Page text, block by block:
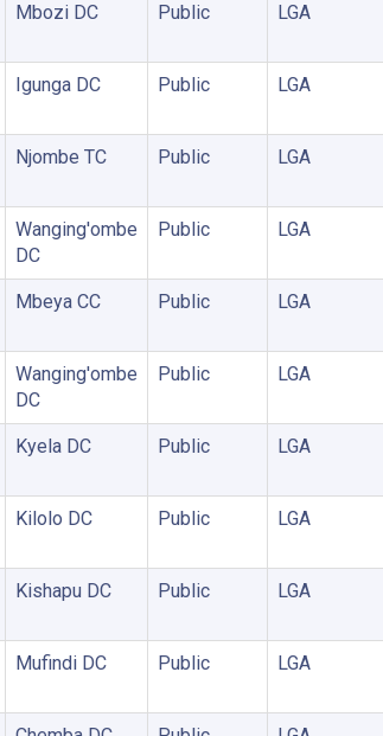
Mbozi DC Public LGA
Igunga DC Public LGA
Njombe TC Public LGA
Wanging'ombe
DC
Public LGA
Mbeya CC Public LGA
Wanging'ombe
DC
Public LGA
Kyela DC Public LGA
Kilolo DC Public LGA
Kishapu DC Public LGA
Mufindi DC Public LGA